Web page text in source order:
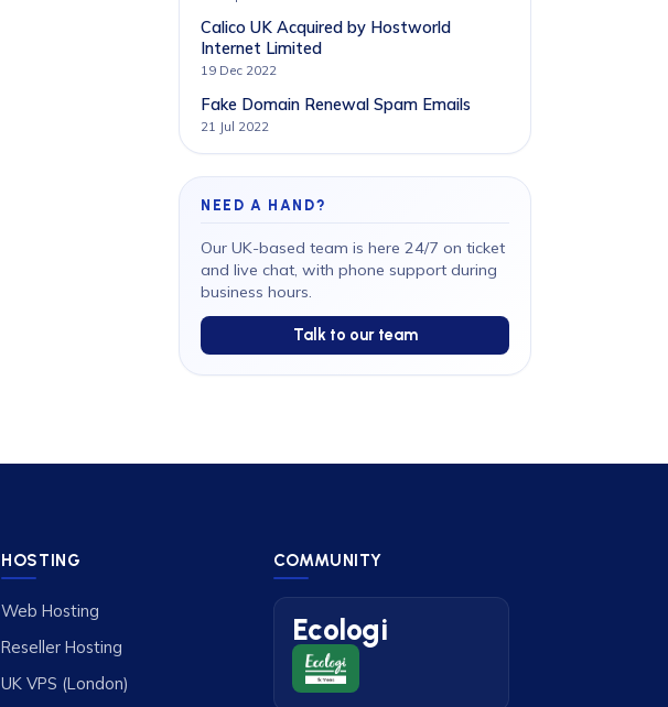
Calico UK Acquired by Hostworld
Internet Limited
19 Dec 2022
Fake Domain Renewal Spam Emails
21 Jul 2022
NEED A HAND?
Our UK-based team is here 24/7 on ticket
and live chat, with phone support during
business hours.
Talk to our team
HOSTING
Web Hosting
Reseller Hosting
UK VPS (London)
COMMUNITY
Ecologi